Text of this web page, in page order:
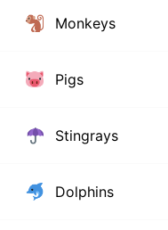
Monkeys
Pigs
Stingrays
Dolphins